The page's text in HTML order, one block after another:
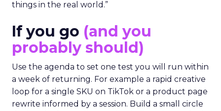
things in the real world.”
If you go (and you
probably should)
Use the agenda to set one test you will run within
a week of returning. For example a rapid creative
loop for a single SKU on TikTok or a product page
rewrite informed by a session. Build a small circle